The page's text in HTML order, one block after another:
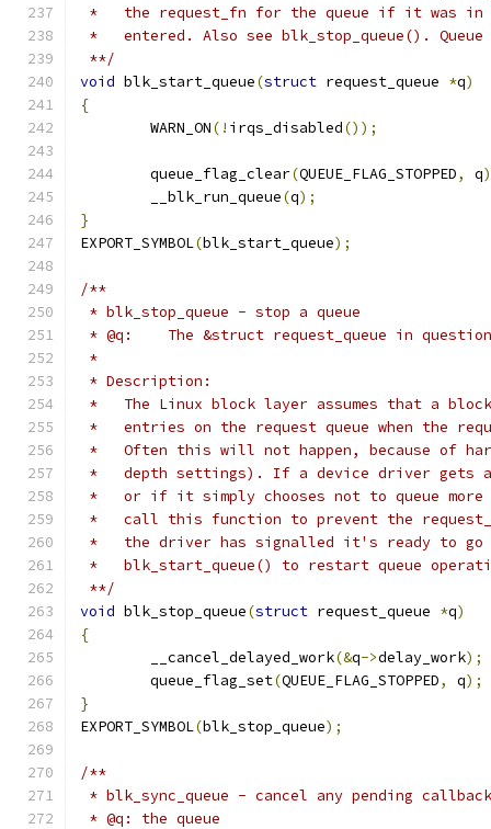
*   the request_fn for the queue if it was in
*   entered. Also see blk_stop_queue().
**/
void blk_start_queue(struct request_queue *q)
{
	WARN_ON
(! irqs_disabled());
	queue_flag_clear
(QUEUE_FLAG_STOPPED, q
	__blk_run_queue
(q);
}
EXPORT_SYMBOL(blk_start_queue);
/**
* blk_stop_queue - stop a queue
* @q:    The &struct request_queue in question
*
* Description:
*   The Linux block layer assumes that a
*   entries on the request queue when the
*   Often this will not happen, because of
*   depth settings). If a device driver gets
*   or if it simply chooses not to queue
*   call this function to prevent the
*   the driver has signalled it's ready to go
*   blk_start_queue() to restart queue
**/
void blk_stop_queue(struct request_queue *q)
{
	__cancel_delayed_work
(&q->delay_work);
	queue_flag_set
(QUEUE_FLAG_STOPPED, q);
}
EXPORT_SYMBOL(blk_stop_queue);
/**
* blk_sync_queue - cancel any pending
* @q: the queue